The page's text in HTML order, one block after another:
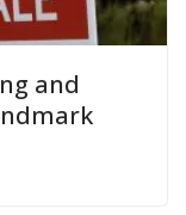
and